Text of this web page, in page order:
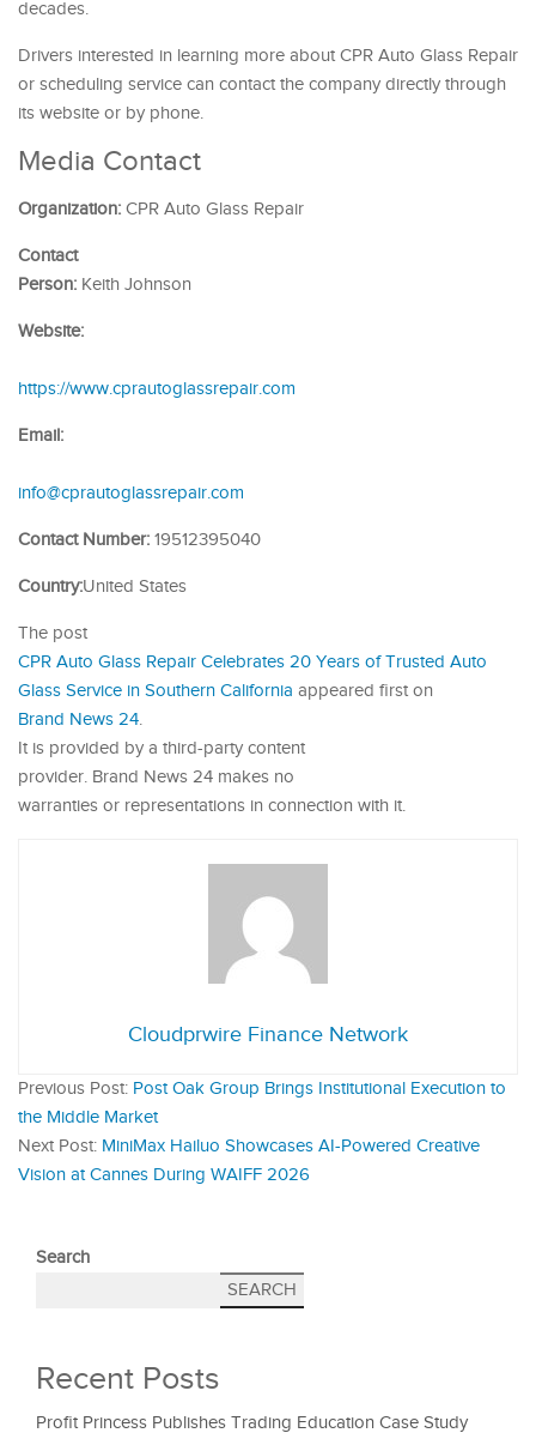
decades.
Drivers interested in learning more about CPR Auto Glass Repair
or scheduling service can contact the company directly through
its website or by phone.
Media Contact
Organization: CPR Auto Glass Repair
Contact
Person: Keith Johnson
Website:
https://www.cprautoglassrepair.com
Email:
info@cprautoglassrepair.com
Contact Number: 19512395040
Country:United States
The post
CPR Auto Glass Repair Celebrates 20 Years of Trusted Auto
Glass Service in Southern California appeared first on
Brand News 24.
It is provided by a third-party content
provider. Brand News 24 makes no
warranties or representations in connection with it.
Cloudprwire Finance Network
Previous Post: Post Oak Group Brings Institutional Execution to
the Middle Market
Next Post: MiniMax Hailuo Showcases AI-Powered Creative
Vision at Cannes During WAIFF 2026
Search
SEARCH
Recent Posts
Profit Princess Publishes Trading Education Case Study